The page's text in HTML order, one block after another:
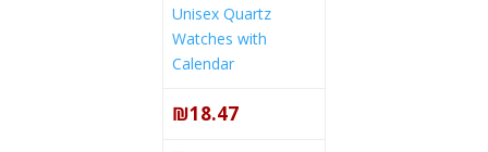
Unisex Quartz
Watches with
Calendar
₪18.47